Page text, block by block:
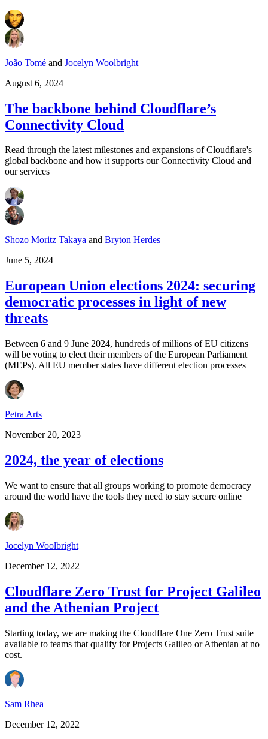
João Tomé and Jocelyn Woolbright
August 6, 2024
The backbone behind Cloudflare’s
Connectivity Cloud
Read through the latest milestones and expansions of Cloudflare's
global backbone and how it supports our Connectivity Cloud and
our services
Shozo Moritz Takaya and Bryton Herdes
June 5, 2024
European Union elections 2024: securing
democratic processes in light of new
threats
Between 6 and 9 June 2024, hundreds of millions of EU citizens
will be voting to elect their members of the European Parliament
(MEPs). All EU member states have different election processes
Petra Arts
November 20, 2023
2024, the year of elections
We want to ensure that all groups working to promote democracy
around the world have the tools they need to stay secure online
Jocelyn Woolbright
December 12, 2022
Cloudflare Zero Trust for Project Galileo
and the Athenian Project
Starting today, we are making the Cloudflare One Zero Trust suite
available to teams that qualify for Projects Galileo or Athenian at no
cost.
Sam Rhea
December 12, 2022